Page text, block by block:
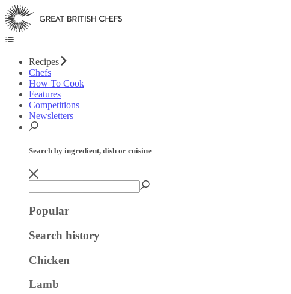
Recipes
Chefs
How To Cook
Features
Competitions
Newsletters
Search by ingredient, dish or cuisine
Popular
Search history
Chicken
Lamb